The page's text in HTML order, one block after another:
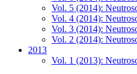
Vol. 5 (2014):
Vol. 4 (2014):
Vol. 3 (2014):
Vol. 2 (2014):
2013
Vol. 1 (2013):